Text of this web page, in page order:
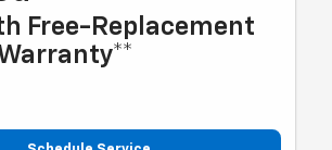
Free-Replacement